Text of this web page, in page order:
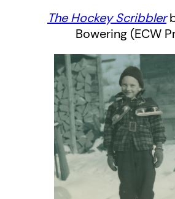
The Hockey Scribbler
Bowering (ECW